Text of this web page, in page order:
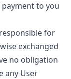
to you
for
exchanged
no obligation
any User